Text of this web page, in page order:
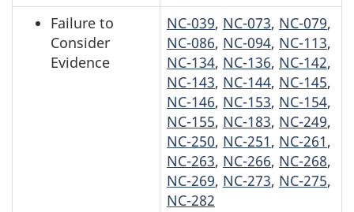
Failure to
Consider
Evidence
NC-039, NC-073, NC-079,
NC-086, NC-094, NC-113,
NC-134, NC-136, NC-142,
NC-143, NC-144, NC-145,
NC-146, NC-153, NC-154,
NC-155, NC-183, NC-249,
NC-250, NC-251, NC-261,
NC-263, NC-266, NC-268,
NC-269, NC-273, NC-275,
NC-282